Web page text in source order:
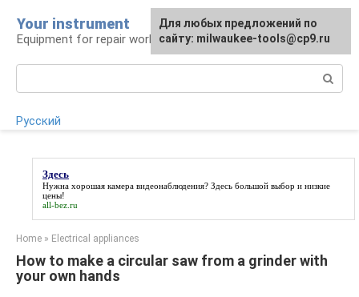
content
Your instrument
Equipment for repair work
Русский
Здесь
Нужна хорошая камера видеонаблюдения? Здесь большой выбор и низкие
цены!
all-bez.ru
Home » Electrical appliances
How to make a circular saw from a grinder with
your own hands
For any suggestions regarding
the site:[email protected]
Для любых предложений по
сайту: milwaukee-tools@cp9.ru